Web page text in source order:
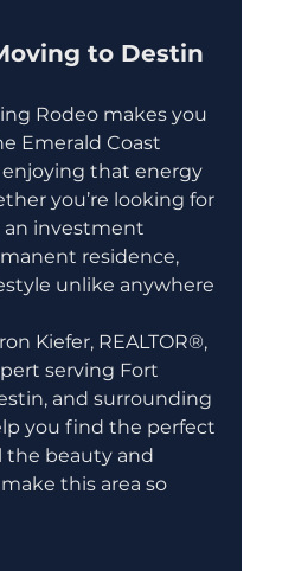
to Destin
Rodeo makes you
Emerald Coast
that energy
you’re looking for
an investment
residence,
unlike anywhere
Kiefer, REALTOR®,
serving Fort
and surrounding
you find the perfect
the beauty and
this area so